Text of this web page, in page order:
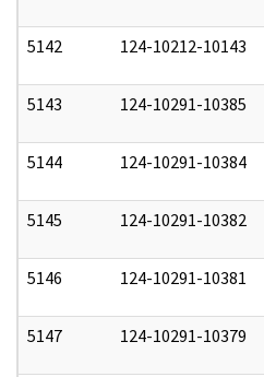
5142 124-10212-10143
5143 124-10291-10385
5144 124-10291-10384
5145 124-10291-10382
5146 124-10291-10381
5147 124-10291-10379